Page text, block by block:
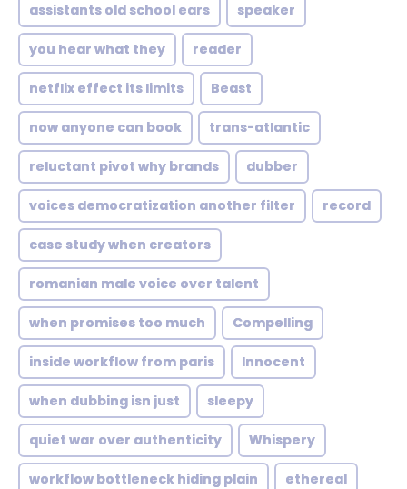
assistants old school ears speaker
you hear what they reader
netflix effect its limits Beast
now anyone can book trans-atlantic
reluctant pivot why brands dubber
voices democratization another filter record
case study when creators
romanian male voice over talent
when promises too much Compelling
inside workflow from paris Innocent
when dubbing isn just sleepy
quiet war over authenticity Whispery
workflow bottleneck hiding plain ethereal